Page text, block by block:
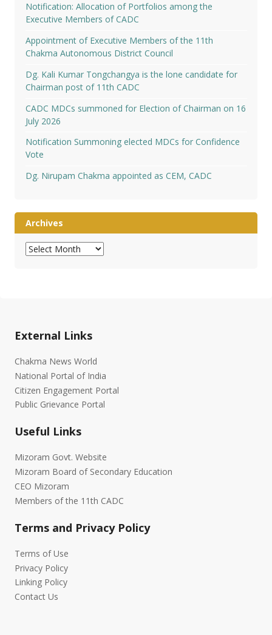
Notification: Allocation of Portfolios among the
Executive Members of CADC
Appointment of Executive Members of the 11th
Chakma Autonomous District Council
Dg. Kali Kumar Tongchangya is the lone candidate for
Chairman post of 11th CADC
CADC MDCs summoned for Election of Chairman on 16
July 2026
Notification Summoning elected MDCs for Confidence
Vote
Dg. Nirupam Chakma appointed as CEM, CADC
Archives
Archives
External Links
Chakma News World
National Portal of India
Citizen Engagement Portal
Public Grievance Portal
Useful Links
Mizoram Govt. Website
Mizoram Board of Secondary Education
CEO Mizoram
Members of the 11th CADC
Terms and Privacy Policy
Terms of Use
Privacy Policy
Linking Policy
Contact Us